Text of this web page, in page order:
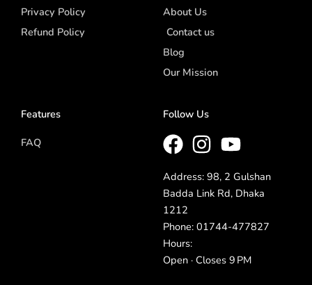
Privacy Policy
Refund Policy
About Us
Contact us
Blog
Our Mission
Features
FAQ
Follow Us
Address: 98, 2 Gulshan
Badda Link Rd, Dhaka
1212
Phone: 01744-477827
Hours:
Open · Closes 9 PM